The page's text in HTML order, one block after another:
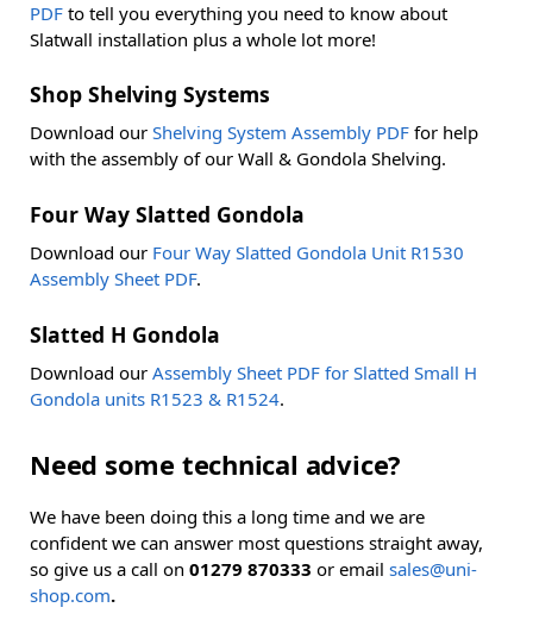
PDF to tell you everything you need to know about
Slatwall installation plus a whole lot more!
Shop Shelving Systems
Download our Shelving System Assembly PDF for help
with the assembly of our Wall & Gondola Shelving.
Four Way Slatted Gondola
Download our Four Way Slatted Gondola Unit R1530
Assembly Sheet PDF.
Slatted H Gondola
Download our Assembly Sheet PDF for Slatted Small H
Gondola units R1523 & R1524.
Need some technical advice?
We have been doing this a long time and we are
confident we can answer most questions straight away,
so give us a call on 01279 870333 or email sales@uni-
shop.com.